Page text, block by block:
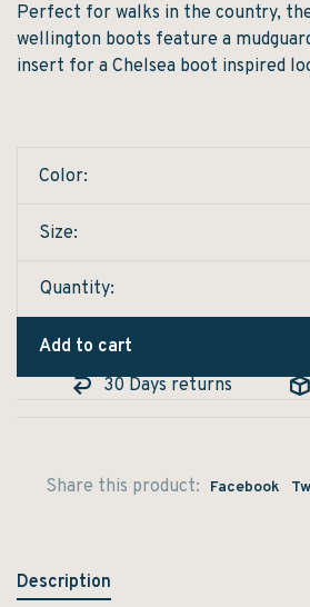
Perfect for walks in the country,
wellington boots feature a
insert for a Chelsea boot inspired
Color:
Size:
Quantity:
Add to cart
30 Days returns
Share this product: Facebook
Description